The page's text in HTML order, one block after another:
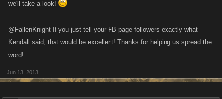
we'll take a look!
@FallenKnight If you just tell your FB page followers exactly what
Kendall said, that would be excellent! Thanks for helping us spread the
word!
Jun 13, 2013